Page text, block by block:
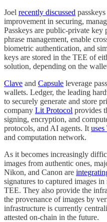
Joel recently discussed
improvement in securing,
Passkeys are public-private key
phrase management, enable
biometric authentication, and
keys are stored in the TEE of
solution, depending on the
Clave and Capsule leverage
wallets. Ledger, the leading
to securely generate and store
company Lit Protocol provides
signing, encryption, and
protocols, and AI agents. It
and computation network.
As it becomes increasingly
images from authentic ones,
Nikon, and Canon are
signatures to captured images
TEE. They also provide the
the provenance of images by
infrastructure is currently
attested on-chain in the future.